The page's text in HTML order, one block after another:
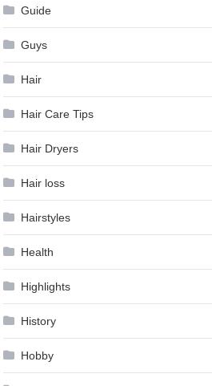
Guide
Guys
Hair
Hair Care Tips
Hair Dryers
Hair loss
Hairstyles
Health
Highlights
History
Hobby